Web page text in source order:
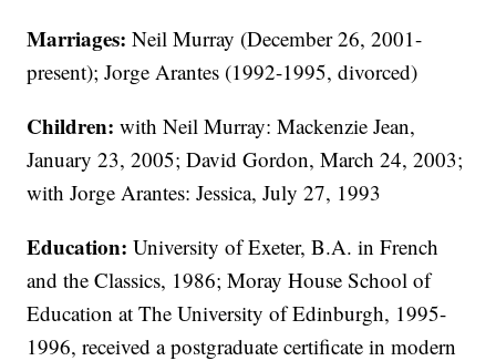
Marriages: Neil Murray (December 26, 2001-
present); Jorge Arantes (1992-1995, divorced)
Children: with Neil Murray: Mackenzie Jean,
January 23, 2005; David Gordon, March 24, 2003;
with Jorge Arantes: Jessica, July 27, 1993
Education: University of Exeter, B.A. in French
and the Classics, 1986; Moray House School of
Education at The University of Edinburgh, 1995-
1996, received a postgraduate certificate in modern